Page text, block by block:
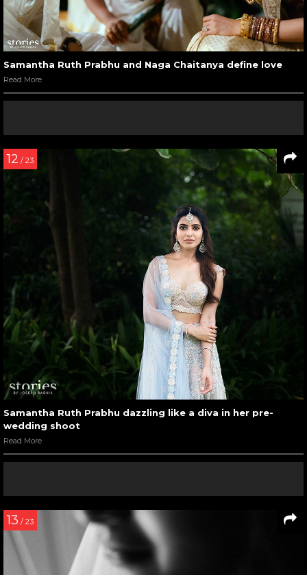
Samantha Ruth Prabhu and Naga Chaitanya define love
Read More
12 / 23
Samantha Ruth Prabhu dazzling like a diva in her pre-
wedding shoot
Read More
13 / 23